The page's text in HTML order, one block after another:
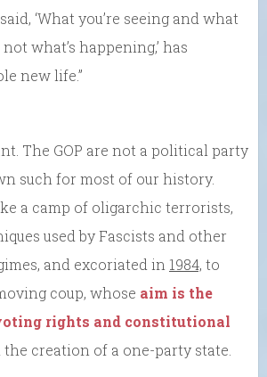
‘What you’re seeing and what
what’s happening,’ has
new life.”
The GOP are not a political party
such for most of our history.
a camp of oligarchic terrorists,
used by Fascists and other
and excoriated in 1984, to
coup, whose aim is the
rights and constitutional
the creation of a one-party state.